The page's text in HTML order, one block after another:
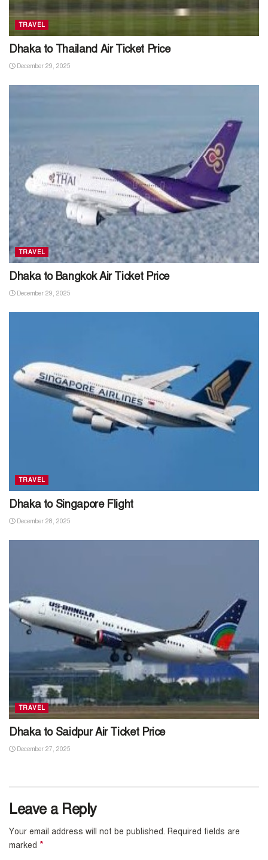
TRAVEL
Dhaka to Thailand Air Ticket Price
December 29, 2025
TRAVEL
Dhaka to Bangkok Air Ticket Price
December 29, 2025
TRAVEL
Dhaka to Singapore Flight
December 28, 2025
TRAVEL
Dhaka to Saidpur Air Ticket Price
December 27, 2025
Leave a Reply
Your email address will not be published. Required fields are
marked *